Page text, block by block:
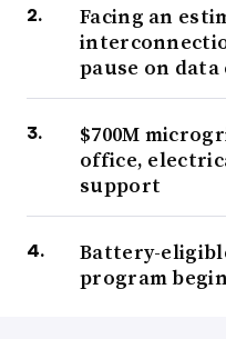
Facing an
pause on
$700M
office,
support
Battery-
program